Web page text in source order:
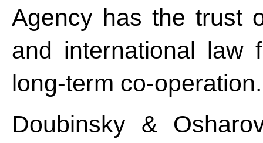
Agency has the trust
and international law
long-term co-operation.
Doubinsky &